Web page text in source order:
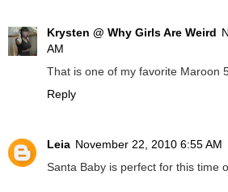
Krysten @ Why Girls Are Weird
AM
That is one of my favorite Maroon
Reply
Leia November 22, 2010 6:55 AM
Santa Baby is perfect for this time